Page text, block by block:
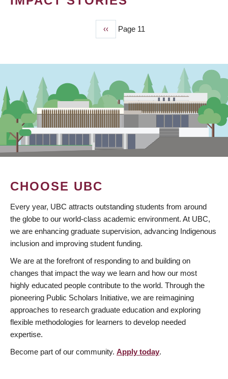
Previous
page
‹‹ Page 11
CHOOSE UBC
Every year, UBC attracts outstanding students from around
the globe to our world-class academic environment. At UBC,
we are enhancing graduate supervision, advancing Indigenous
inclusion and improving student funding.
We are at the forefront of responding to and building on
changes that impact the way we learn and how our most
highly educated people contribute to the world. Through the
pioneering Public Scholars Initiative, we are reimagining
approaches to research graduate education and exploring
flexible methodologies for learners to develop needed
expertise.
Become part of our community. Apply today.